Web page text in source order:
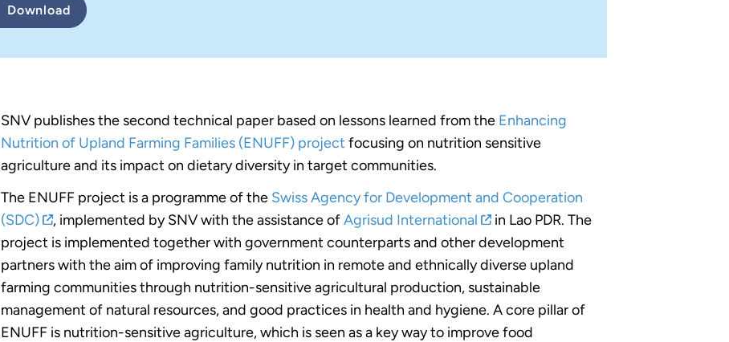
Download
SNV publishes the second technical paper based on lessons learned from the Enhancing
Nutrition of Upland Farming Families (ENUFF) project focusing on nutrition sensitive
agriculture and its impact on dietary diversity in target communities.
The ENUFF project is a programme of the Swiss Agency for Development and Cooperation
(SDC)
, implemented by SNV with the assistance ofAgrisud International
in Lao PDR. The
project is implemented together with government counterparts and other development
partners with the aim of improving family nutrition in remote and ethnically diverse upland
farming communities through nutrition-sensitive agricultural production, sustainable
management of natural resources, and good practices in health and hygiene. A core pillar of
ENUFF is nutrition-sensitive agriculture, which is seen as a key way to improve food